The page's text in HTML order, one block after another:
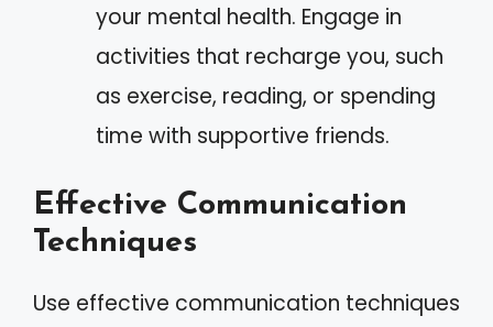
your mental health. Engage in
activities that recharge you, such
as exercise, reading, or spending
time with supportive friends.
Effective Communication
Techniques
Use effective communication techniques